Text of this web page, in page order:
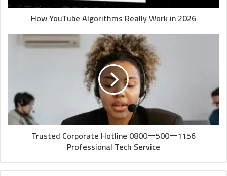
How YouTube Algorithms Really Work in 2026
Trusted Corporate Hotline 0800ー500ー1156
Professional Tech Service